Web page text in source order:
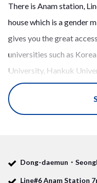
There is Anam station,
house which is a gender
gives you the great
universities such as
University, Hankuk
University of Seoul.
Korea University by walk.
some advantages.
Dong-daemun・
Line#6 Anam Station